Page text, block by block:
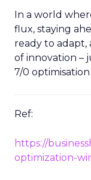
In a world
flux, staying
ready to adapt,
of innovation –
7/0
Ref:
https://
optimization-